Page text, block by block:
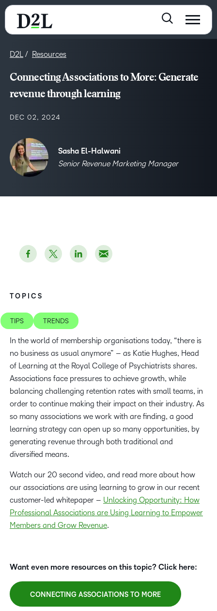
D2L Resources
Connecting Associations to More: Generate
revenue through learning
DEC 02, 2024
Sasha El-Halwani
Senior Revenue Marketing Manager
TOPICS
TIPS TRENDS
In the world of membership organisations today, “there is
no business as usual anymore” – as Katie Hughes, Head
of Learning at the Royal College of Psychiatrists shares.
Associations face pressures to achieve growth, while
balancing challenging retention rates with small teams, in
order to continue making their impact on their industry. As
so many associations we work with are finding, a good
learning strategy can open up so many opportunities, by
generating revenue through both traditional and
diversified means.
Watch our 20 second video, and read more about how
our associations are using learning to grow in our recent
customer-led whitepaper – Unlocking Opportunity: How
Professional Associations are Using Learning to Empower
Members and Grow Revenue.
Want even more resources on this topic? Click here:
CONNECTING ASSOCIATIONS TO MORE